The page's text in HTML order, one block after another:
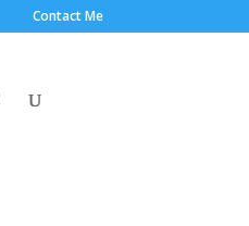
Contact Me